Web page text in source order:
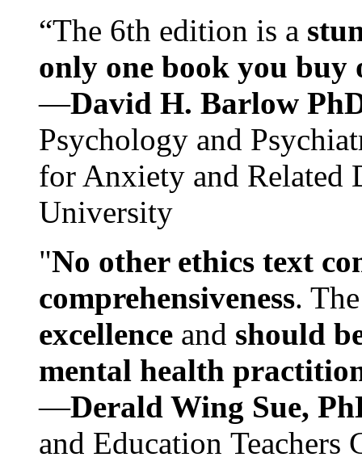
“The 6th edition is a
only one book you buy
—David H. Barlow
Psychology and
for Anxiety and Related
University
"No other ethics text
comprehensiveness.
excellence and should
mental health
—Derald Wing Sue,
and Education